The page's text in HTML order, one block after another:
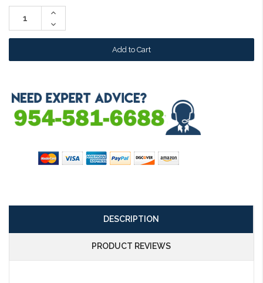
Stock:
Increase
Decrease
Quantity:
DESCRIPTION
PRODUCT REVIEWS